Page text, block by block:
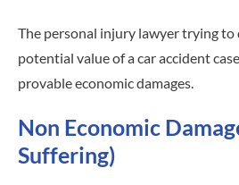
The personal injury lawyer trying to
potential value of a car accident
provable economic damages.
Non Economic
Suffering)